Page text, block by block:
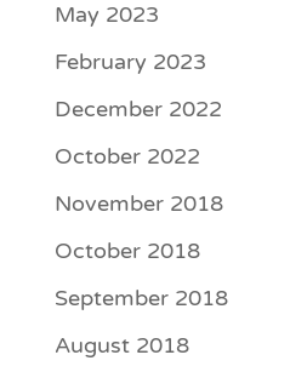
May 2023
February 2023
December 2022
October 2022
November 2018
October 2018
September 2018
August 2018